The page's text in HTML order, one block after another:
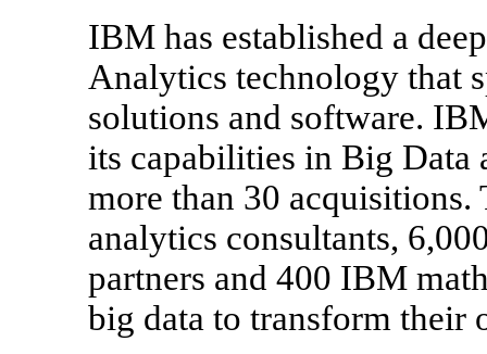
IBM has established a
Analytics technology that
solutions and software.
its capabilities in Big
more than 30 acquisitions.
analytics consultants,
partners and 400 IBM
big data to transform their